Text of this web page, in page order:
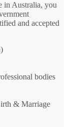
in Australia, you
and accepted
bodies
& Marriage